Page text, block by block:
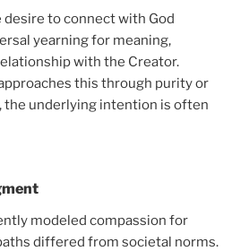
desire to connect with God
yearning for meaning,
with the Creator.
this through purity or
the underlying intention is often
modeled compassion for
differed from societal norms.